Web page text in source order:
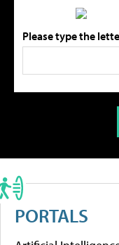
Please type the
PORTALS